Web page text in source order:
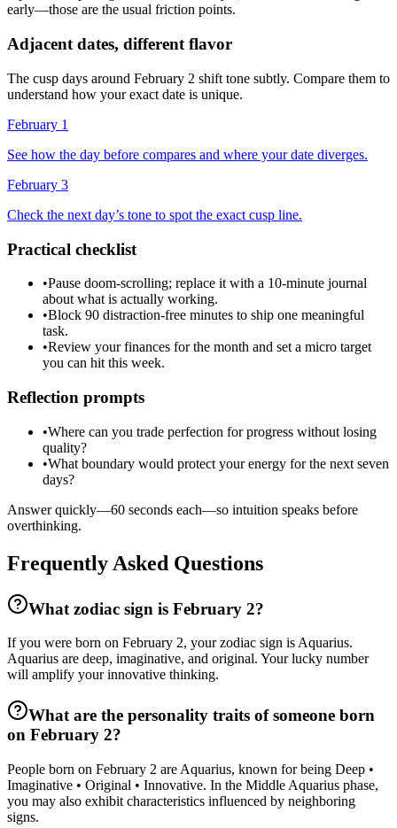
early—those are the usual friction points.
Adjacent dates, different flavor
The cusp days around February 2 shift tone subtly. Compare them to
understand how your exact date is unique.
February 1
See how the day before compares and where your date diverges.
February 3
Check the next day’s tone to spot the exact cusp line.
Practical checklist
•Pause doom-scrolling; replace it with a 10-minute journal
about what is actually working.
•Block 90 distraction-free minutes to ship one meaningful
task.
•Review your finances for the month and set a micro target
you can hit this week.
Reflection prompts
•Where can you trade perfection for progress without losing
quality?
•What boundary would protect your energy for the next seven
days?
Answer quickly—60 seconds each—so intuition speaks before
overthinking.
Frequently Asked Questions
What zodiac sign is February 2?
If you were born on February 2, your zodiac sign is Aquarius.
Aquarius are deep, imaginative, and original. Your lucky number
will amplify your innovative thinking.
What are the personality traits of someone born
on February 2?
People born on February 2 are Aquarius, known for being Deep •
Imaginative • Original • Innovative. In the Middle Aquarius phase,
you may also exhibit characteristics influenced by neighboring
signs.